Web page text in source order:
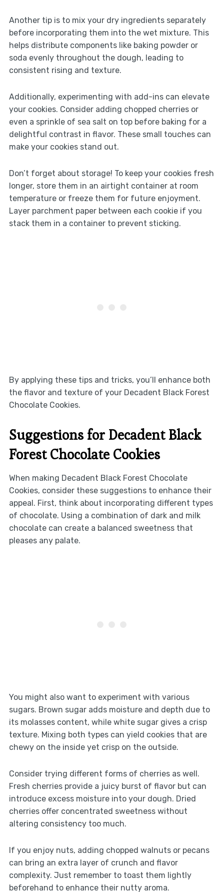
Another tip is to mix your dry ingredients separately
before incorporating them into the wet mixture. This
helps distribute components like baking powder or
soda evenly throughout the dough, leading to
consistent rising and texture.
Additionally, experimenting with add-ins can elevate
your cookies. Consider adding chopped cherries or
even a sprinkle of sea salt on top before baking for a
delightful contrast in flavor. These small touches can
make your cookies stand out.
Don’t forget about storage! To keep your cookies fresh
longer, store them in an airtight container at room
temperature or freeze them for future enjoyment.
Layer parchment paper between each cookie if you
stack them in a container to prevent sticking.
By applying these tips and tricks, you’ll enhance both
the flavor and texture of your Decadent Black Forest
Chocolate Cookies.
Suggestions for Decadent Black
Forest Chocolate Cookies
When making Decadent Black Forest Chocolate
Cookies, consider these suggestions to enhance their
appeal. First, think about incorporating different types
of chocolate. Using a combination of dark and milk
chocolate can create a balanced sweetness that
pleases any palate.
You might also want to experiment with various
sugars. Brown sugar adds moisture and depth due to
its molasses content, while white sugar gives a crisp
texture. Mixing both types can yield cookies that are
chewy on the inside yet crisp on the outside.
Consider trying different forms of cherries as well.
Fresh cherries provide a juicy burst of flavor but can
introduce excess moisture into your dough. Dried
cherries offer concentrated sweetness without
altering consistency too much.
If you enjoy nuts, adding chopped walnuts or pecans
can bring an extra layer of crunch and flavor
complexity. Just remember to toast them lightly
beforehand to enhance their nutty aroma.